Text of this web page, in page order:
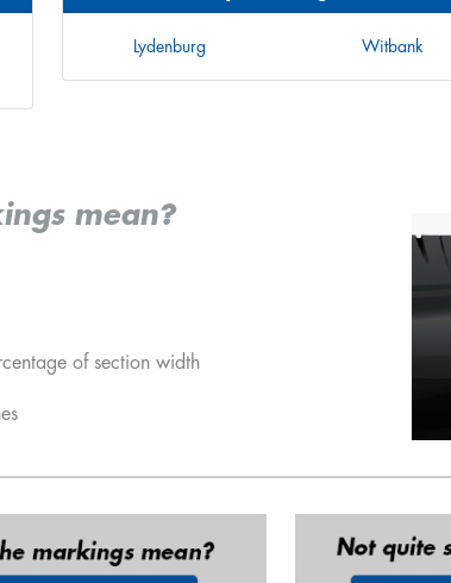
Lydenburg Witbank
mean?
of section width